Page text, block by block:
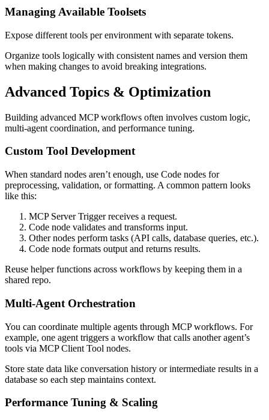
Managing Available Toolsets
Expose different tools per environment with separate tokens.
Organize tools logically with consistent names and version them
when making changes to avoid breaking integrations.
Advanced Topics & Optimization
Building advanced MCP workflows often involves custom logic,
multi-agent coordination, and performance tuning.
Custom Tool Development
When standard nodes aren’t enough, use Code nodes for
preprocessing, validation, or formatting. A common pattern looks
like this:
MCP Server Trigger receives a request.
Code node validates and transforms input.
Other nodes perform tasks (API calls, database queries, etc.).
Code node formats output and returns results.
Reuse helper functions across workflows by keeping them in a
shared repo.
Multi-Agent Orchestration
You can coordinate multiple agents through MCP workflows. For
example, one agent triggers a workflow that calls another agent’s
tools via MCP Client Tool nodes.
Store state data like conversation history or intermediate results in a
database so each step maintains context.
Performance Tuning & Scaling